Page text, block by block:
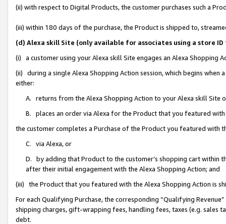
(ii) with respect to Digital Products, the customer purchases such a
(iii) within 180 days of the purchase, the Product is shipped to,
(d) Alexa skill Site (only available for associates using a store
(i) a customer using your Alexa skill Site engages an Alexa Shopping
(ii) during a single Alexa Shopping Action session, which begins when
either:
A. returns from the Alexa Shopping Action to your Alexa skill Site
B. places an order via Alexa for the Product that you featured with
the customer completes a Purchase of the Product you featured with
C. via Alexa, or
D. by adding that Product to the customer’s shopping cart within
after their initial engagement with the Alexa Shopping Action; and
(iii) the Product that you featured with the Alexa Shopping Action is
For each Qualifying Purchase, the corresponding “Qualifying
shipping charges, gift-wrapping fees, handling fees, taxes (e.g. sales
debt.